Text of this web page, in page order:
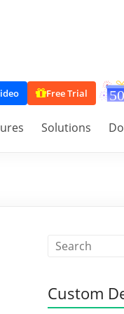
Free Trial
Solutions
Custom